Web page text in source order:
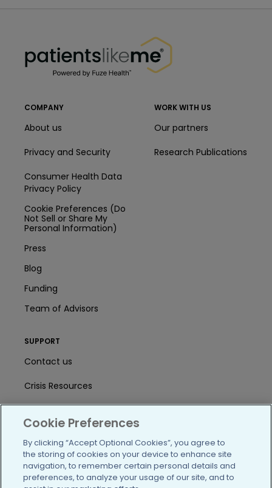
COMPANY
About us
Privacy and Security
Consumer Health Data
Privacy Policy
Cookie Preferences (Do
Not Sell or Share My
Personal Information)
Press
Blog
Funding
Team of Advisors
WORK WITH US
Our partners
Research Publications
SUPPORT
Contact us
Crisis Resources
/blog https://www.facebook.com/
https://twitter.com/
https://https://https://
Cookie Preferences
By clicking “Accept Optional Cookies”, you agree to
the storing of cookies on your device to enhance site
navigation, to remember certain personal details and
preferences, to analyze your usage of our site, and to